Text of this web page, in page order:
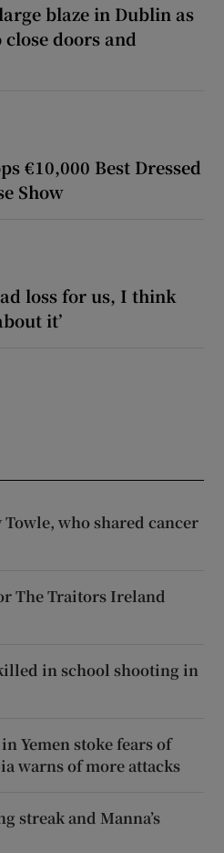
blaze in Dublin as
doors and
€10,000 Best Dressed
Show
loss for us, I think
it’
who shared cancer
The Traitors Ireland
in school shooting in
Yemen stoke fears of
warns of more attacks
streak and Manna’s